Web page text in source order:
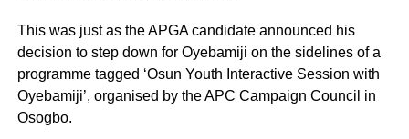
This was just as the APGA candidate announced his
decision to step down for Oyebamiji on the sidelines of a
programme tagged ‘Osun Youth Interactive Session with
Oyebamiji’, organised by the APC Campaign Council in
Osogbo.